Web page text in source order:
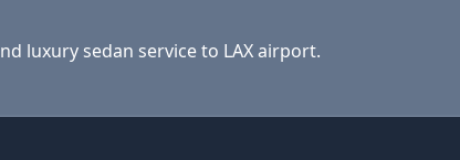
luxury sedan service to LAX airport.